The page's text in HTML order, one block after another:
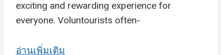
exciting and rewarding experience for
everyone. Voluntourists often-
อ่านเพิ่มเติม